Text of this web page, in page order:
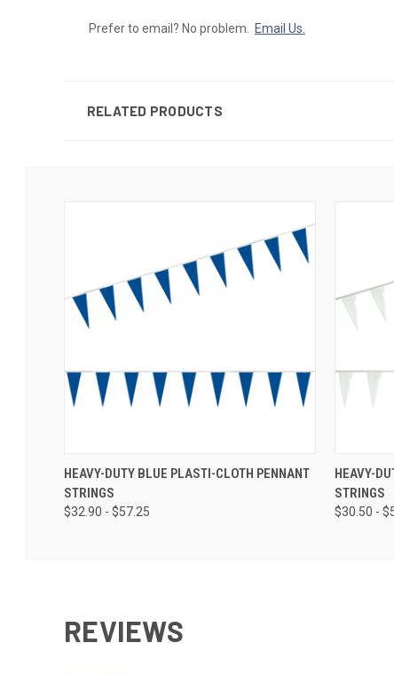
Prefer to email? No problem. Email Us
RELATED PRODUCTS
HEAVY-DUTY BLUE PLASTI-CLOTH PENNANT
STRINGS
$32.90 - $57.25
HEAVY-
STRINGS
$30.50 -
REVIEWS